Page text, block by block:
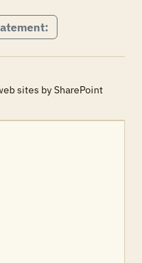
sites by SharePoint